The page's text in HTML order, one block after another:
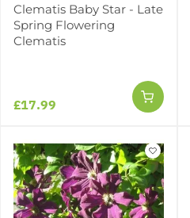
Clematis Baby Star - Late
Spring Flowering
Clematis
£17.99